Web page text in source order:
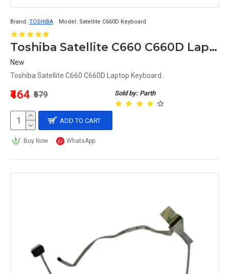
Brand: TOSHIBA Model: Satellite C660D Keyboard
Toshiba Satellite C660 C660D Laptop Keyboard
New
Toshiba Satellite C660 C660D Laptop Keyboard..
Sold by: Parth
₹464 ₹579
ADD TO CART
Buy Now WhatsApp